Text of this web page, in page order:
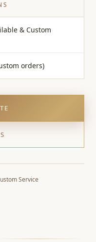
& Custom
orders)
Service